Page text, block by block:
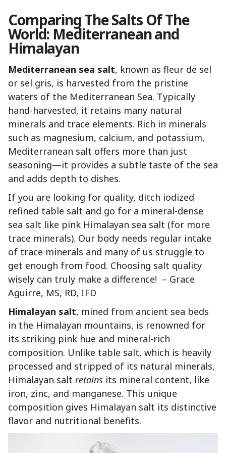
Comparing The Salts Of The
World: Mediterranean and
Himalayan
Mediterranean sea salt, known as fleur de sel
or sel gris, is harvested from the pristine
waters of the Mediterranean Sea. Typically
hand-harvested, it retains many natural
minerals and trace elements. Rich in minerals
such as magnesium, calcium, and potassium,
Mediterranean salt offers more than just
seasoning—it provides a subtle taste of the sea
and adds depth to dishes.
If you are looking for quality, ditch iodized
refined table salt and go for a mineral-dense
sea salt like pink Himalayan sea salt (for more
trace minerals). Our body needs regular intake
of trace minerals and many of us struggle to
get enough from food. Choosing salt quality
wisely can truly make a difference! – Grace
Aguirre, MS, RD, IFD
Himalayan salt, mined from ancient sea beds
in the Himalayan mountains, is renowned for
its striking pink hue and mineral-rich
composition. Unlike table salt, which is heavily
processed and stripped of its natural minerals,
Himalayan salt retains its mineral content, like
iron, zinc, and manganese. This unique
composition gives Himalayan salt its distinctive
flavor and nutritional benefits.